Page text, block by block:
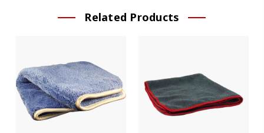
Related Products